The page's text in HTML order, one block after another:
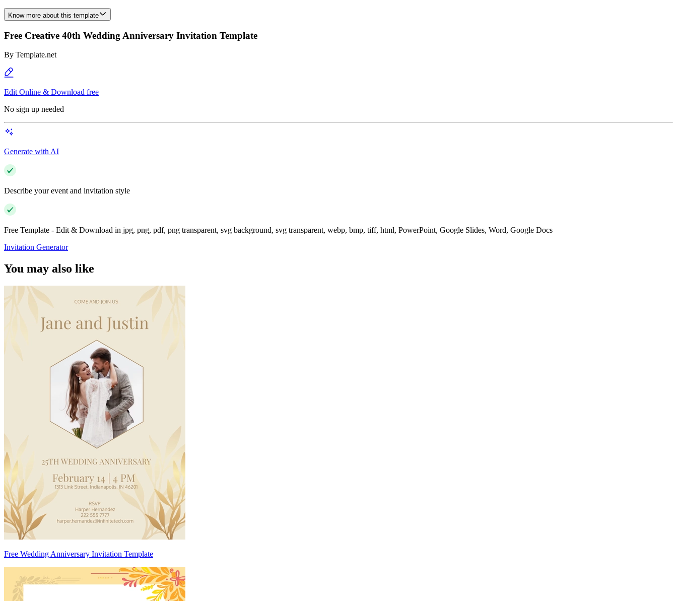
Know more about this template
Free Creative 40th Wedding Anniversary Invitation Template
By Template.net
Edit Online & Download free
No sign up needed
Generate with AI
Describe your event and invitation style
Free Template - Edit & Download in jpg, png, pdf, png transparent, svg background, svg transparent, webp, bmp, tiff, html, PowerPoint, Google Slides, Word, Google Docs
Invitation Generator
You may also like
Free Wedding Anniversary Invitation Template